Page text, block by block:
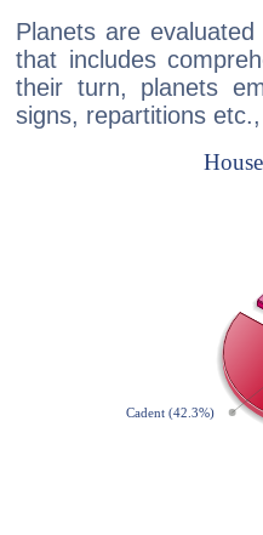
Planets are
that includes
their turn, planets
signs, repartitions